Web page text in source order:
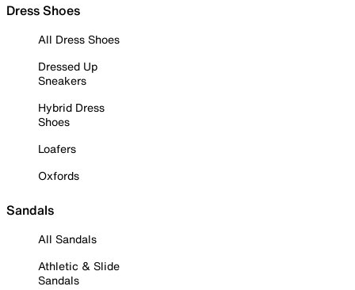
Dress Shoes
All Dress Shoes
Dressed Up
Sneakers
Hybrid Dress
Shoes
Loafers
Oxfords
Sandals
All Sandals
Athletic & Slide
Sandals